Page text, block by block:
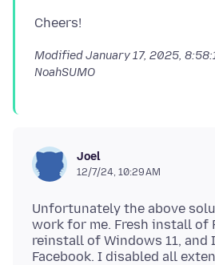
ModifiedJanuary 17, 2025,
NoahSUMO
Joel
12/7/24, 10:29 AM
Unfortunately the above
work for me. Fresh install of
reinstall of Windows 11, and
Facebook. I disabled all